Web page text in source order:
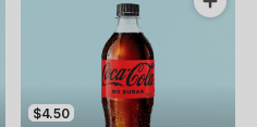
$4.50